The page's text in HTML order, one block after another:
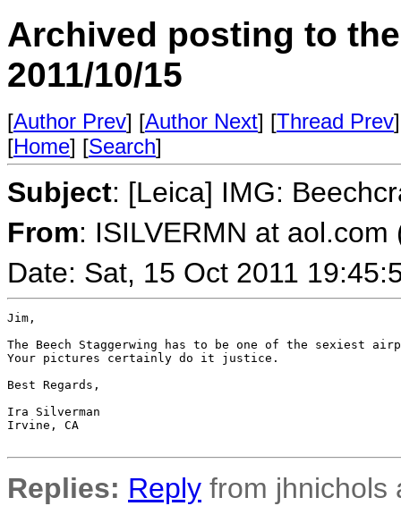
Archived posting to
2011/10/15
[Author Prev] [Author Next] [Thread Prev
[Home] [Search]
Subject: [Leica] IMG:
From: ISILVERMN at
Date: Sat, 15 Oct 2011
Jim,
The Beech Staggerwing has to be one of the sexiest
Your pictures certainly do it justice.
Best Regards,
Ira Silverman
Irvine, CA
Replies: Reply from jhnichols